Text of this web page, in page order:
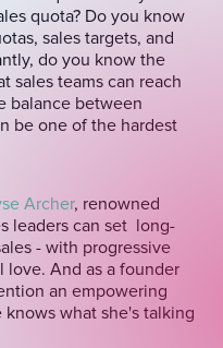
quota? Do you know
sales targets, and
do you know the
sales teams can reach
balance between
be one of the hardest
Archer, renowned
leaders can set long-
- with progressive
love. And as a founder
an empowering
what she's talking